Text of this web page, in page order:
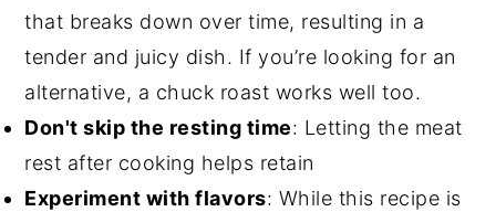
that breaks down over time, resulting in a
tender and juicy dish. If you’re looking for an
alternative, a chuck roast works well too.
Don't skip the resting time: Letting the meat
rest after cooking helps retain
Experiment with flavors: While this recipe is